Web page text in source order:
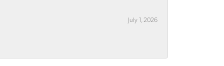
July 1, 2026